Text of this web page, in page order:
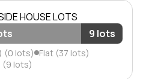
HOUSE LOTS
9 lots
(0 lots) Flat (37 lots)
(9 lots)